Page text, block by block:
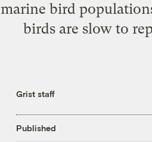
marine bird
birds are slow to
Grist staff
Published